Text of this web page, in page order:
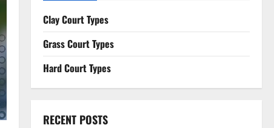
Clay Court Types
Grass Court Types
Hard Court Types
RECENT POSTS